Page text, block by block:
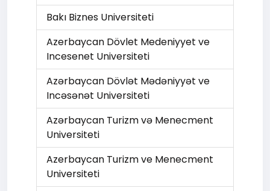
Bakı Biznes Universiteti
Azerbaycan Dövlet Medeniyyet ve
Incesenet Universiteti
Azərbaycan Dövlət Mədəniyyət ve
Incəsənət Universiteti
Azərbaycan Turizm və Menecment
Universiteti
Azerbaycan Turizm ve Menecment
Universiteti